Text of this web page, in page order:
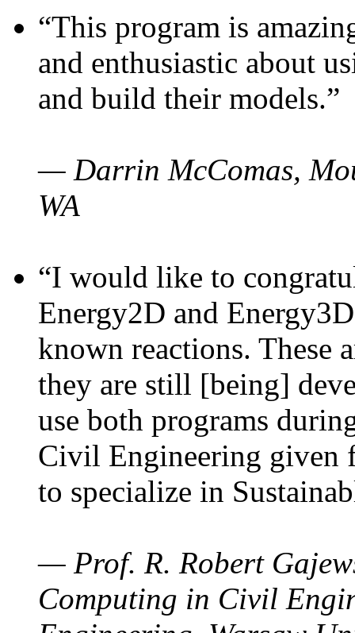
“This program is
and enthusiastic about
and build their models.”
— Darrin McComas,
WA
“I would like to
Energy2D and
known reactions. These
they are still [being]
use both programs
Civil Engineering given
to specialize in
— Prof. R. Robert
Computing in Civil